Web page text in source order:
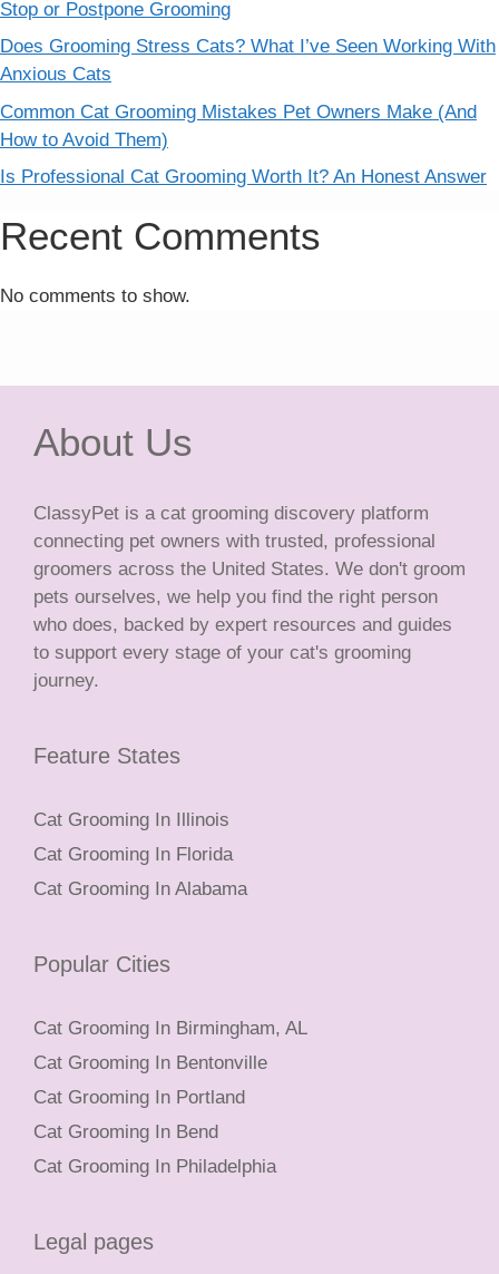
Stop or Postpone Grooming
Does Grooming Stress Cats? What I’ve Seen Working With
Anxious Cats
Common Cat Grooming Mistakes Pet Owners Make (And
How to Avoid Them)
Is Professional Cat Grooming Worth It? An Honest Answer
Recent Comments
No comments to show.
About Us
ClassyPet is a cat grooming discovery platform
connecting pet owners with trusted, professional
groomers across the United States. We don't groom
pets ourselves, we help you find the right person
who does, backed by expert resources and guides
to support every stage of your cat's grooming
journey.
Feature States
Cat Grooming In Illinois
Cat Grooming In Florida
Cat Grooming In Alabama
Popular Cities
Cat Grooming In Birmingham, AL
Cat Grooming In Bentonville
Cat Grooming In Portland
Cat Grooming In Bend
Cat Grooming In Philadelphia
Legal pages